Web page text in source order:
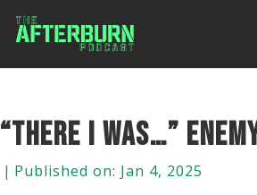
“There I was…”
| Published on: Jan 4, 2025